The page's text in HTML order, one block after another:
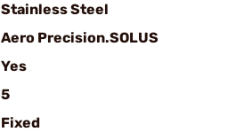
Stainless Steel
Aero Precision.SOLUS
Yes
5
Fixed